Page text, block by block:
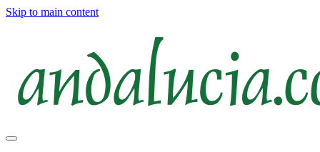
Skip to main content